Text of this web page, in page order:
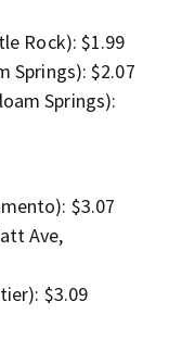
Rock): $1.99
Springs): $2.07
Springs):
$3.07
Ave,
$3.09